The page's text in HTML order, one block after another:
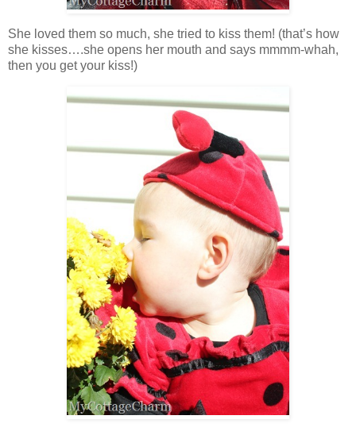
She loved them so much, she tried to kiss them! (that’s how
she kisses….she opens her mouth and says mmmm-whah,
then you get your kiss!)